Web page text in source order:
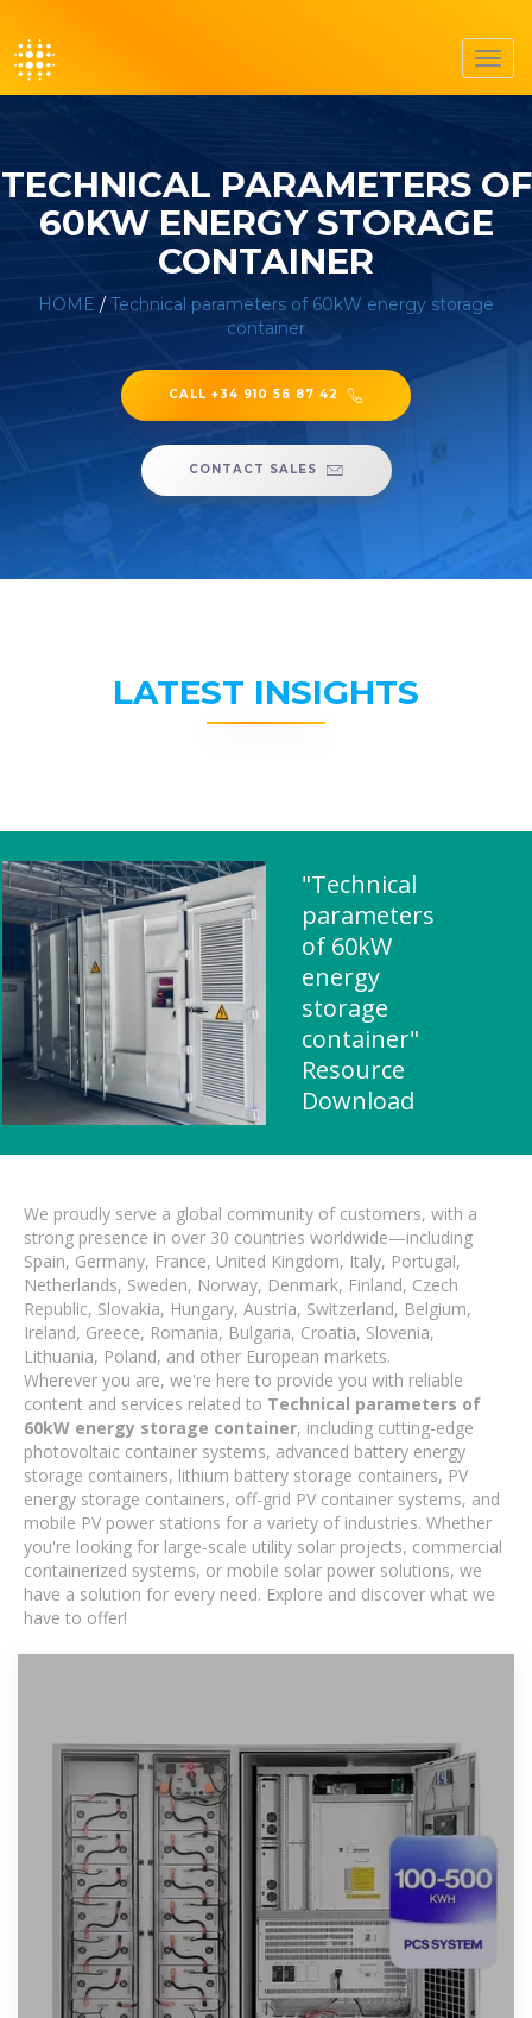
TECHNICAL PARAMETERS OF
60KW ENERGY STORAGE
CONTAINER
HOME / Technical parameters of 60kW energy storage
container
CALL +34 910 56 87 42
CONTACT SALES
LATEST INSIGHTS
"Technical
parameters
of 60kW
energy
storage
container"
Resource
Download
We proudly serve a global community of customers, with a
strong presence in over 30 countries worldwide—including
Spain, Germany, France, United Kingdom, Italy, Portugal,
Netherlands, Sweden, Norway, Denmark, Finland, Czech
Republic, Slovakia, Hungary, Austria, Switzerland, Belgium,
Ireland, Greece, Romania, Bulgaria, Croatia, Slovenia,
Lithuania, Poland, and other European markets.
Wherever you are, we're here to provide you with reliable
content and services related to Technical parameters of
60kW energy storage container, including cutting-edge
photovoltaic container systems, advanced battery energy
storage containers, lithium battery storage containers, PV
energy storage containers, off-grid PV container systems, and
mobile PV power stations for a variety of industries. Whether
you're looking for large-scale utility solar projects, commercial
containerized systems, or mobile solar power solutions, we
have a solution for every need. Explore and discover what we
have to offer!